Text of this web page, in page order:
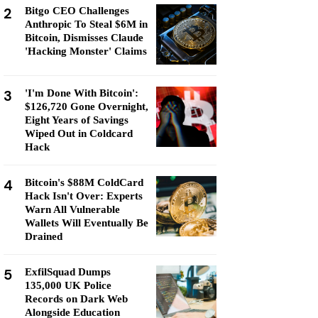
2
Bitgo CEO Challenges
Anthropic To Steal $6M in
Bitcoin, Dismisses Claude
'Hacking Monster' Claims
3
'I'm Done With Bitcoin':
$126,720 Gone Overnight,
Eight Years of Savings
Wiped Out in Coldcard
Hack
4
Bitcoin's $88M ColdCard
Hack Isn't Over: Experts
Warn All Vulnerable
Wallets Will Eventually Be
Drained
5
ExfilSquad Dumps
135,000 UK Police
Records on Dark Web
Alongside Education